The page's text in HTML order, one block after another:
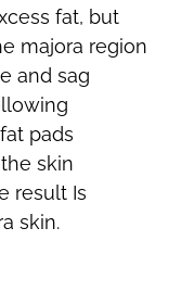
fat, but
majora region
and sag
pads
skin
result Is
skin.